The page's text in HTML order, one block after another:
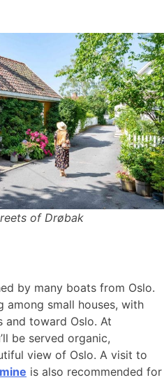
of Drøbak
by many boats from Oslo.
among small houses, with
and toward Oslo. At
be served organic,
view of Oslo. A visit to
is also recommended for